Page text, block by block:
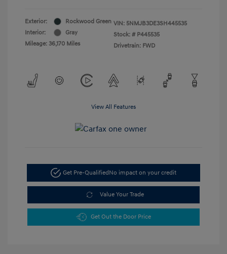
Exterior:
Rockwood Green
Interior:
Gray
Mileage: 36,170 Miles
VIN: 5NMJB3DE3SH445535
Stock: # P445535
Drivetrain: FWD
View All Features
Get Pre-QualifiedNo impact on your credit
Value Your Trade
Get Out the Door Price